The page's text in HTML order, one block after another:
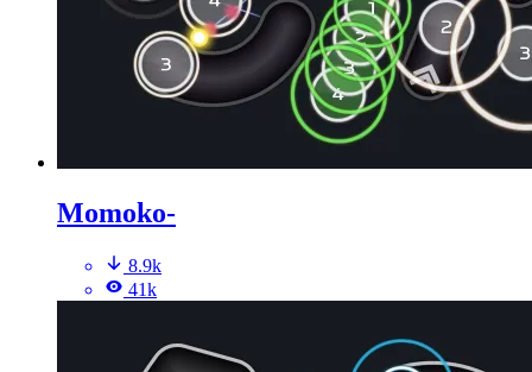
Momoko-
8.9k
41k